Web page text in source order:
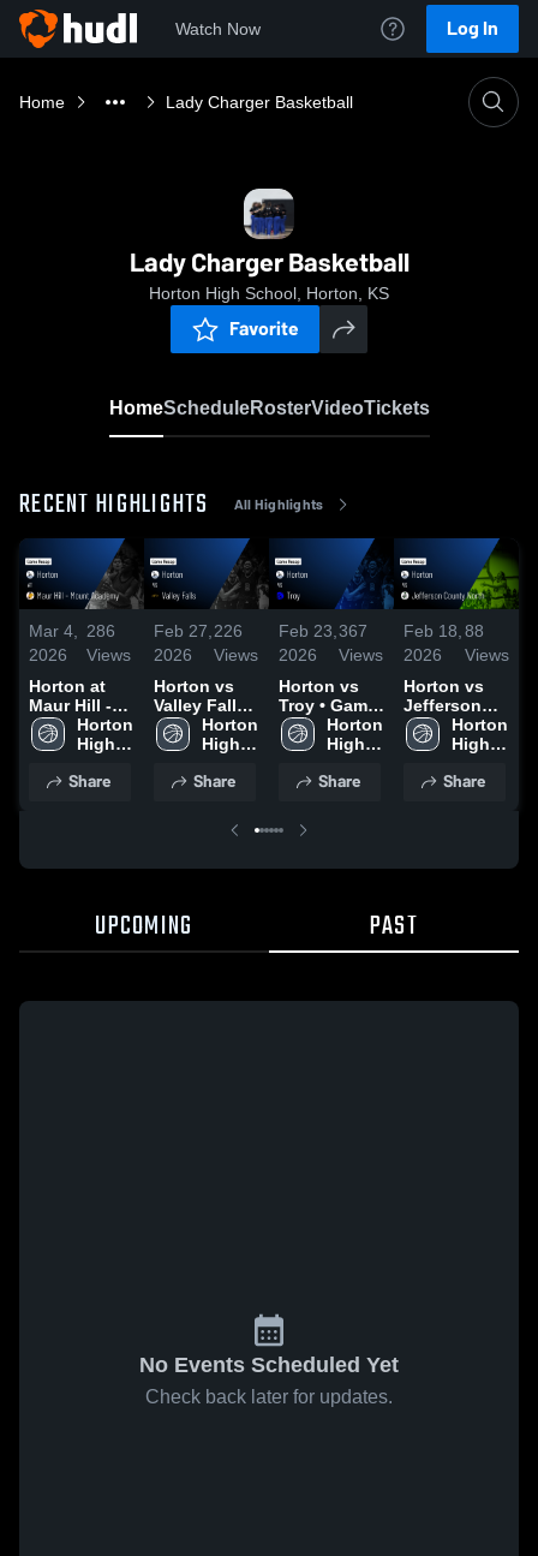
Watch Now Log In
Home Lady Charger Basketball
Lady Charger Basketball
Horton High School, Horton, KS
Favorite
HomeScheduleRosterVideoTickets
RECENT HIGHLIGHTS All Highlights
Mar 4,
2026
286
Views
Horton at
Maur Hill -
Mount
Academy •
• Mar 3, 2026
Horton
High
Share
Feb 27,
2026
226
Views
Horton vs
Valley Falls •
Game Recap
• Feb 26,
Horton
High
Share
Feb 23,
2026
367
Views
Horton vs
Troy • Game
Recap • Feb
20, 2026
Horton
High
Share
Feb 18,
2026
88
Views
Horton vs
Jefferson
County
North •
• Feb 17,
Horton
High
Share
UPCOMING PAST
No Events Scheduled Yet
Check back later for updates.